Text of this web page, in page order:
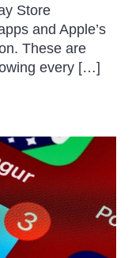
Store
and Apple’s
These are
every […]